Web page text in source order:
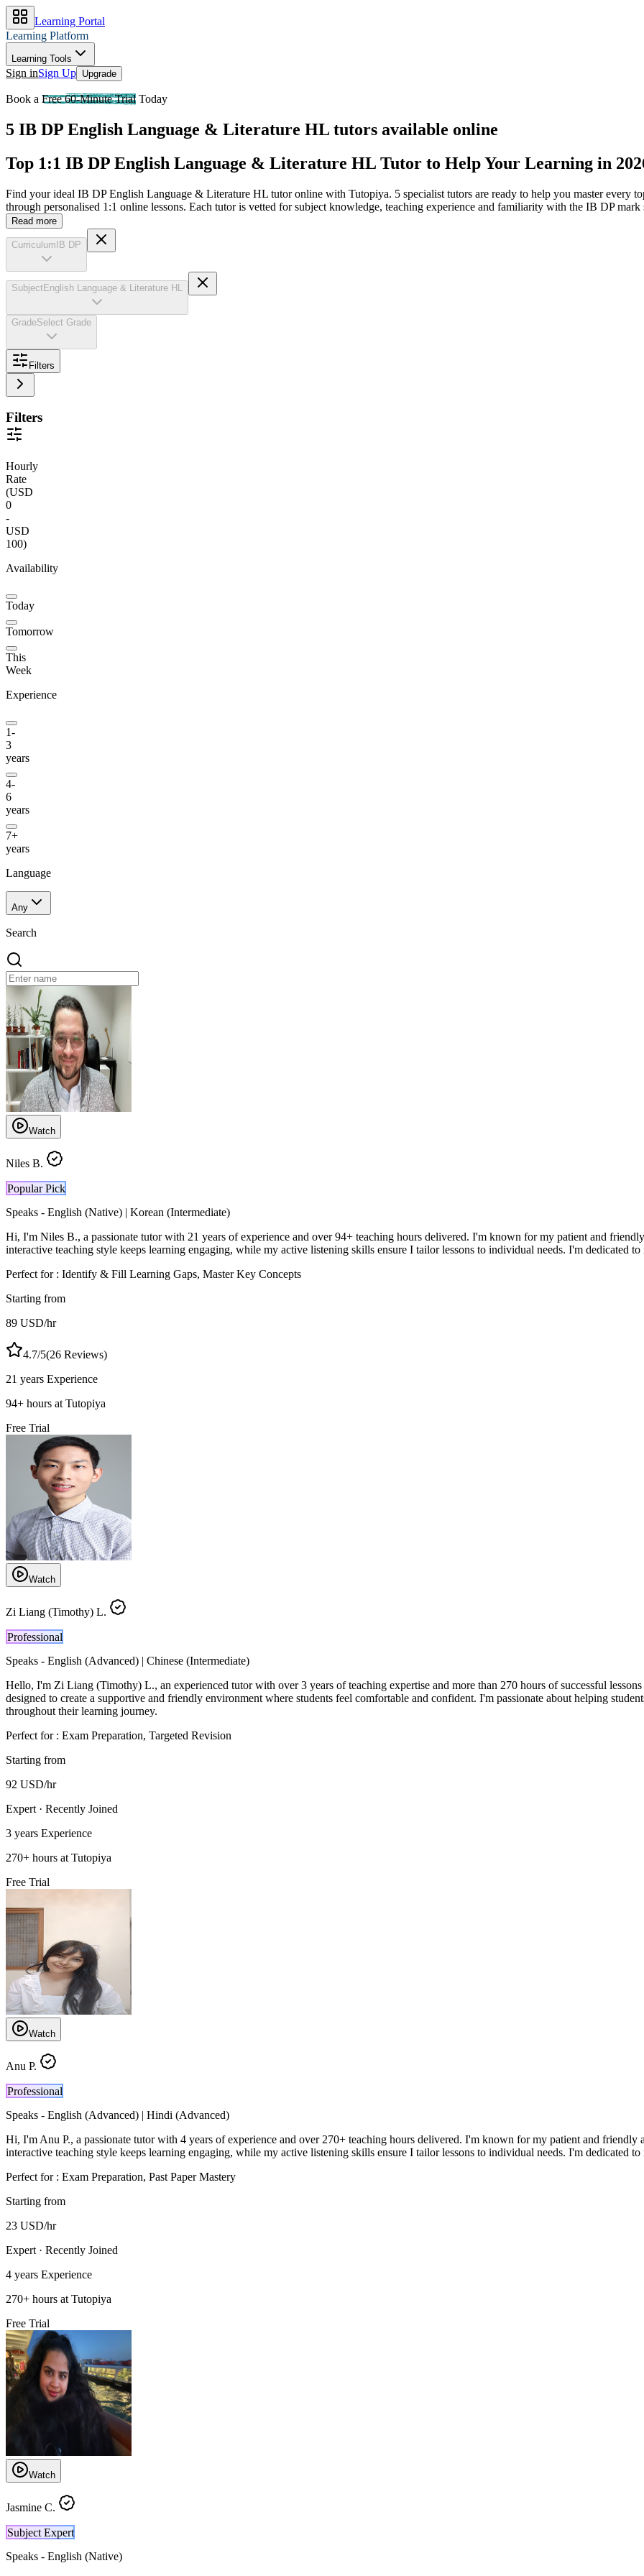
Learning Portal
Learning Platform
Learning Tools
Sign inSign Up Upgrade
Book a Free 60-Minute Trial Today
5 IB DP English Language & Literature HL tutors available online
Top 1:1 IB DP English Language & Literature HL Tutor to Help Your Learning in
Find your ideal IB DP English Language & Literature HL tutor online with Tutopiya. 5 specialist tutors are ready to help you master every
through personalised 1:1 online lessons. Each tutor is vetted for subject knowledge, teaching experience and familiarity with the IB DP
Read more
CurriculumIB DP
SubjectEnglish Language & Literature HL
GradeSelect Grade
Filters
Filters
Hourly
Rate
(USD
0
-
USD
100)
Availability
Today
Tomorrow
This
Week
Experience
1-
3
years
4-
6
years
7+
years
Language
Any
Search
Watch
Niles B.
Popular Pick
Speaks - English (Native) | Korean (Intermediate)
Hi, I'm Niles B., a passionate tutor with 21 years of experience and over 94+ teaching hours delivered. I'm known for my patient and
interactive teaching style keeps learning engaging, while my active listening skills ensure I tailor lessons to individual needs. I'm dedicated
Perfect for : Identify & Fill Learning Gaps, Master Key Concepts
Starting from
89 USD/hr
4.7/5(26 Reviews)
21 years Experience
94+ hours at Tutopiya
Free Trial
Watch
Zi Liang (Timothy) L.
Professional
Speaks - English (Advanced) | Chinese (Intermediate)
Hello, I'm Zi Liang (Timothy) L., an experienced tutor with over 3 years of teaching expertise and more than 270 hours of successful
designed to create a supportive and friendly environment where students feel comfortable and confident. I'm passionate about helping
throughout their learning journey.
Perfect for : Exam Preparation, Targeted Revision
Starting from
92 USD/hr
Expert · Recently Joined
3 years Experience
270+ hours at Tutopiya
Free Trial
Watch
Anu P.
Professional
Speaks - English (Advanced) | Hindi (Advanced)
Hi, I'm Anu P., a passionate tutor with 4 years of experience and over 270+ teaching hours delivered. I'm known for my patient and
interactive teaching style keeps learning engaging, while my active listening skills ensure I tailor lessons to individual needs. I'm dedicated
Perfect for : Exam Preparation, Past Paper Mastery
Starting from
23 USD/hr
Expert · Recently Joined
4 years Experience
270+ hours at Tutopiya
Free Trial
Watch
Jasmine C.
Subject Expert
Speaks - English (Native)